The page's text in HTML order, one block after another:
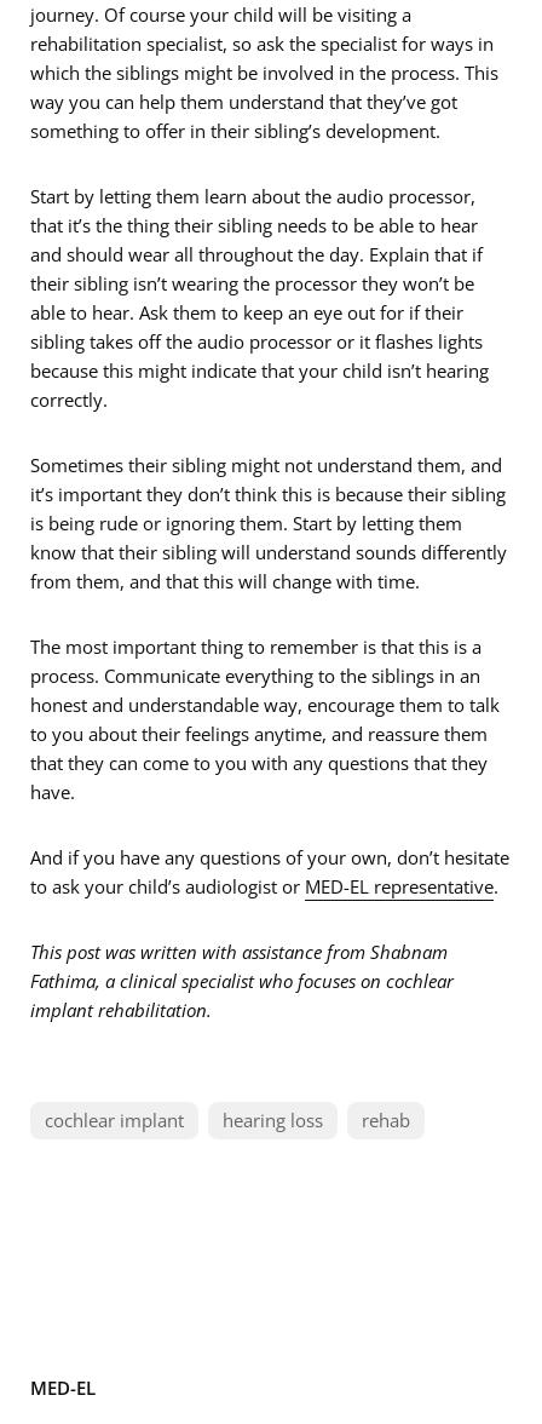
journey. Of course your child will be visiting a
rehabilitation specialist, so ask the specialist for ways in
which the siblings might be involved in the process. This
way you can help them understand that they’ve got
something to offer in their sibling’s development.
Start by letting them learn about the audio processor,
that it’s the thing their sibling needs to be able to hear
and should wear all throughout the day. Explain that if
their sibling isn’t wearing the processor they won’t be
able to hear. Ask them to keep an eye out for if their
sibling takes off the audio processor or it flashes lights
because this might indicate that your child isn’t hearing
correctly.
Sometimes their sibling might not understand them, and
it’s important they don’t think this is because their sibling
is being rude or ignoring them. Start by letting them
know that their sibling will understand sounds differently
from them, and that this will change with time.
The most important thing to remember is that this is a
process. Communicate everything to the siblings in an
honest and understandable way, encourage them to talk
to you about their feelings anytime, and reassure them
that they can come to you with any questions that they
have.
And if you have any questions of your own, don’t hesitate
to ask your child’s audiologist or MED-EL representative.
This post was written with assistance from Shabnam
Fathima, a clinical specialist who focuses on cochlear
implant rehabilitation.
cochlear implant hearing loss rehab
MED-EL